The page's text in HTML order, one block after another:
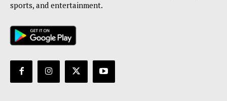
sports, and entertainment.